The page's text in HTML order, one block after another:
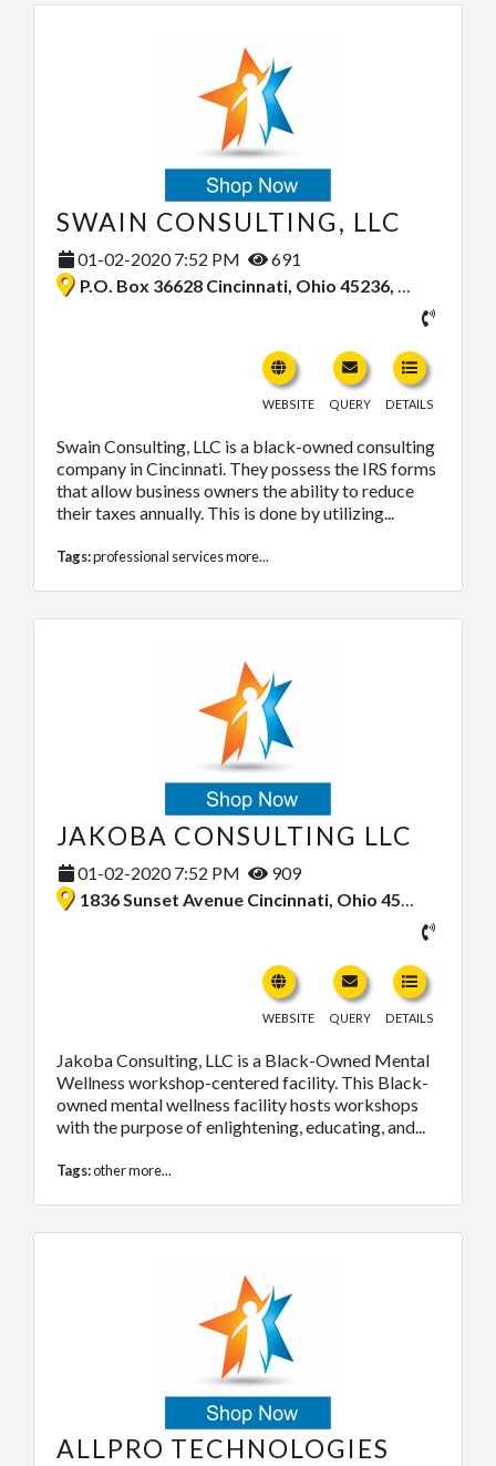
SWAIN CONSULTING, LLC
01-02-2020 7:52 PM
691
P.O. Box 36628 Cincinnati, Ohio 45236, United States
WEBSITE QUERY DETAILS
Swain Consulting, LLC is a black-owned consulting
company in Cincinnati. They possess the IRS forms
that allow business owners the ability to reduce
their taxes annually. This is done by utilizing...
Tags:professional servicesmore...
JAKOBA CONSULTING LLC
01-02-2020 7:52 PM
909
1836 Sunset Avenue Cincinnati, Ohio 45238, United States
WEBSITE QUERY DETAILS
Jakoba Consulting, LLC is a Black-Owned Mental
Wellness workshop-centered facility. This Black-
owned mental wellness facility hosts workshops
with the purpose of enlightening, educating, and...
Tags:othermore...
ALLPRO TECHNOLOGIES